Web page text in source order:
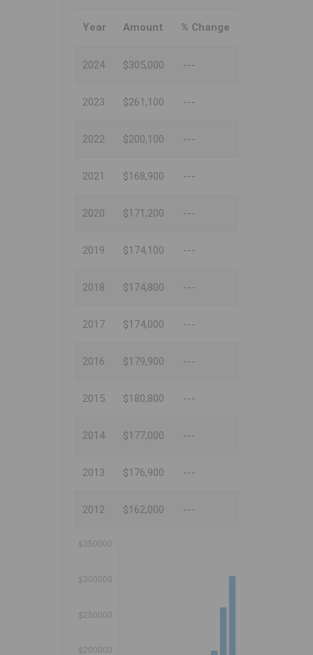
Year Amount % Change
2024 $305,000 ---
2023 $261,100 ---
2022 $200,100 ---
2021 $168,900 ---
2020 $171,200 ---
2019 $174,100 ---
2018 $174,800 ---
2017 $174,000 ---
2016 $179,900 ---
2015 $180,800 ---
2014 $177,000 ---
2013 $176,900 ---
2012 $162,000 ---